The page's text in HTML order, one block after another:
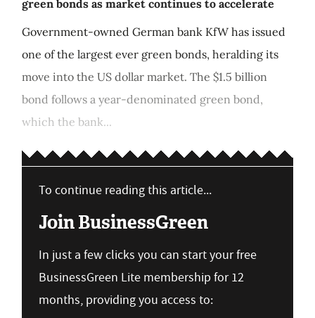
green bonds as market continues to accelerate
Government-owned German bank KfW has issued
one of the largest ever green bonds, heralding its
move into the US dollar market. The $1.5 billion
bond follows a year-denominated green bond,
which the bank...
To continue reading this article...
Join BusinessGreen
In just a few clicks you can start your free
BusinessGreen Lite membership for 12
months, providing you access to: